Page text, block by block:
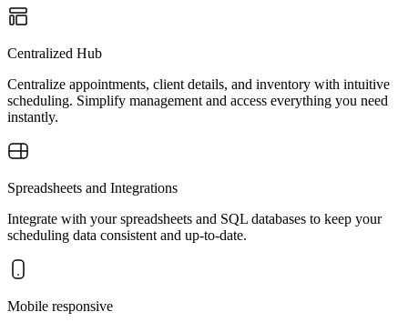
Centralized Hub
Centralize appointments, client details, and inventory with intuitive
scheduling. Simplify management and access everything you need
instantly.
Spreadsheets and Integrations
Integrate with your spreadsheets and SQL databases to keep your
scheduling data consistent and up-to-date.
Mobile responsive